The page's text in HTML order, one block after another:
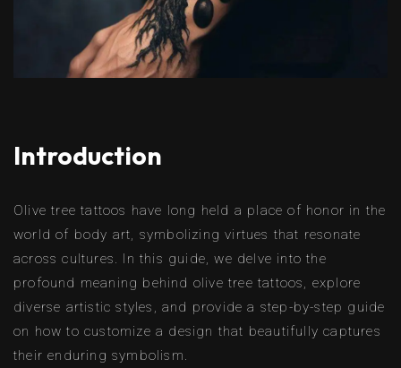
Introduction
Olive tree tattoos have long held a place of honor in the
world of body art, symbolizing virtues that resonate
across cultures. In this guide, we delve into the
profound meaning behind olive tree tattoos, explore
diverse artistic styles, and provide a step-by-step guide
on how to customize a design that beautifully captures
their enduring symbolism.